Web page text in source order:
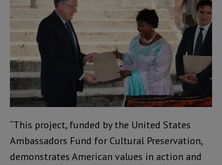
“This project, funded by the United States
Ambassadors Fund for Cultural Preservation,
demonstrates American values in action and